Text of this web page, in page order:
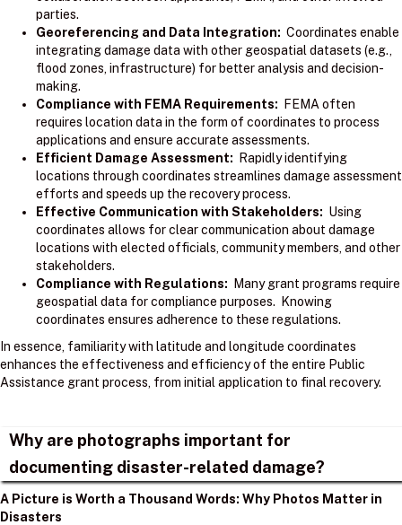
parties.
Georeferencing and Data Integration: Coordinates enable
integrating damage data with other geospatial datasets (e.g.,
flood zones, infrastructure) for better analysis and decision-
making.
Compliance with FEMA Requirements: FEMA often
requires location data in the form of coordinates to process
applications and ensure accurate assessments.
Efficient Damage Assessment: Rapidly identifying
locations through coordinates streamlines damage assessment
efforts and speeds up the recovery process.
Effective Communication with Stakeholders: Using
coordinates allows for clear communication about damage
locations with elected officials, community members, and other
stakeholders.
Compliance with Regulations: Many grant programs require
geospatial data for compliance purposes. Knowing
coordinates ensures adherence to these regulations.
In essence, familiarity with latitude and longitude coordinates
enhances the effectiveness and efficiency of the entire Public
Assistance grant process, from initial application to final recovery.
Why are photographs important for
documenting disaster-related damage?
A Picture is Worth a Thousand Words: Why Photos Matter in
Disasters